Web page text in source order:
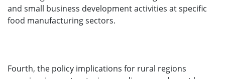
and small business development activities at specific
food manufacturing sectors.
Fourth, the policy implications for rural regions